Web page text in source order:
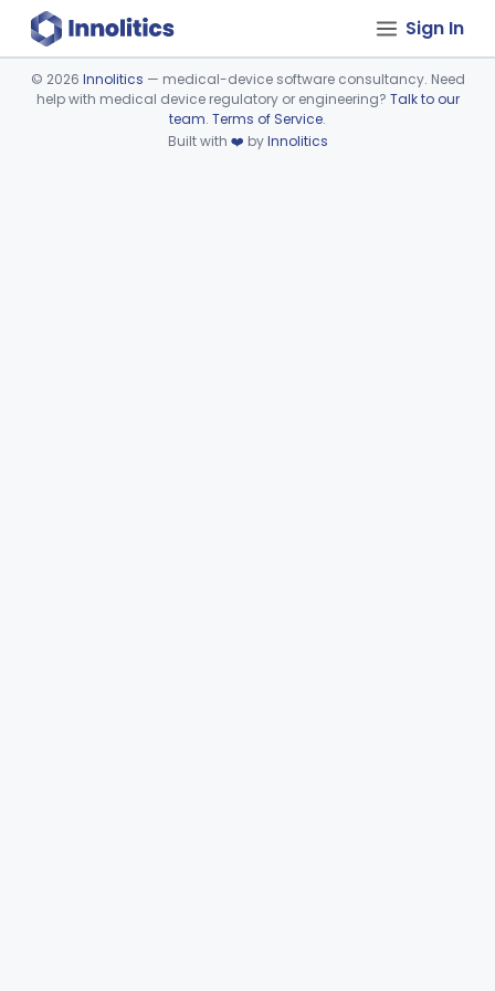
Sign In
Device viewer failed to load.
© 2026 Innolitics — medical-device software consultancy. Need
help with medical device regulatory or engineering? Talk to our
team. Terms of Service.
Built with ❤️ byInnolitics